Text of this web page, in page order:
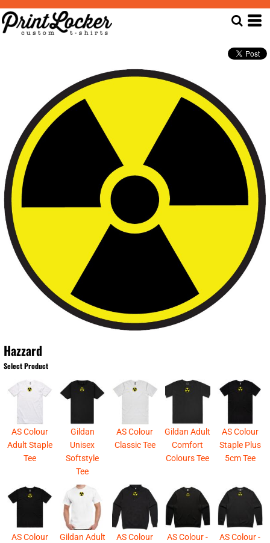
Hazzard
Select Product
AS Colour
Adult Staple
Tee
Gildan
Unisex
Softstyle
Tee
AS Colour
Classic Tee
Gildan Adult
Comfort
Colours Tee
AS Colour
Staple Plus
5cm Tee
AS Colour
Gildan Adult
AS Colour
AS Colour -
AS Colour -